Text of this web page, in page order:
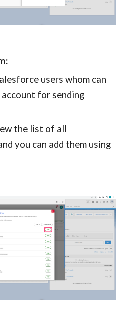
users whom can
account for sending
the list of all
you can add them using